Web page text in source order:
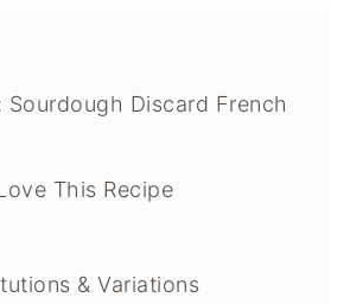
Sourdough Discard French
This Recipe
& Variations